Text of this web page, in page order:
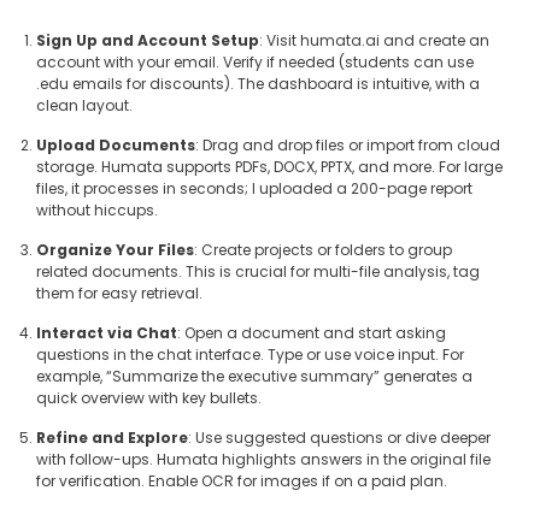
Sign Up and Account Setup: Visit humata.ai and create an
account with your email. Verify if needed (students can use
.edu emails for discounts). The dashboard is intuitive, with a
clean layout.
Upload Documents: Drag and drop files or import from cloud
storage. Humata supports PDFs, DOCX, PPTX, and more. For large
files, it processes in seconds; I uploaded a 200-page report
without hiccups.
Organize Your Files: Create projects or folders to group
related documents. This is crucial for multi-file analysis, tag
them for easy retrieval.
Interact via Chat: Open a document and start asking
questions in the chat interface. Type or use voice input. For
example, “Summarize the executive summary” generates a
quick overview with key bullets.
Refine and Explore: Use suggested questions or dive deeper
with follow-ups. Humata highlights answers in the original file
for verification. Enable OCR for images if on a paid plan.